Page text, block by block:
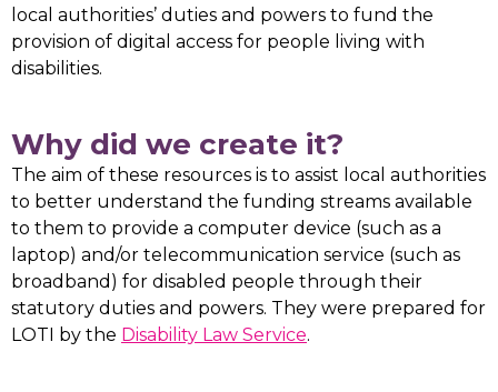
local authorities’ duties and powers to fund the
provision of digital access for people living with
disabilities.
Why did we create it?
The aim of these resources is to assist local authorities
to better understand the funding streams available
to them to provide a computer device (such as a
laptop) and/or telecommunication service (such as
broadband) for disabled people through their
statutory duties and powers. They were prepared for
LOTI by the Disability Law Service.